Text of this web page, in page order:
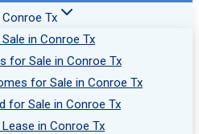
Tx
in Conroe Tx
for Sale in Conroe Tx
for Sale in Conroe Tx
for Sale in Conroe Tx
in Conroe Tx